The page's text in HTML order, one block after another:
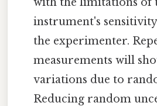
instrument's
the experimenter.
measurements will
variations due to
Reducing random